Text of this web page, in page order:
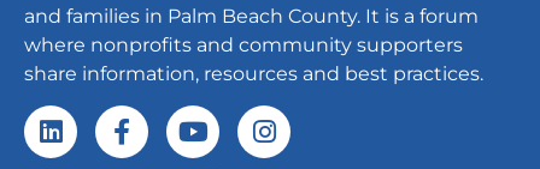
and families in Palm Beach County. It is a forum
where nonprofits and community supporters
share information, resources and best practices.